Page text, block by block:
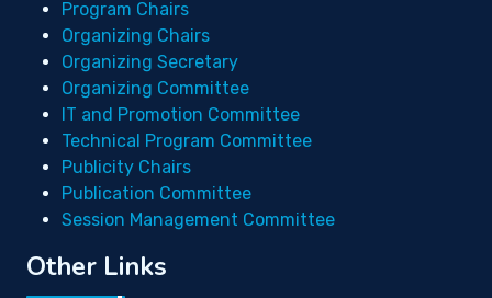
Program Chairs
Organizing Chairs
Organizing Secretary
Organizing Committee
IT and Promotion Committee
Technical Program Committee
Publicity Chairs
Publication Committee
Session Management Committee
Other Links